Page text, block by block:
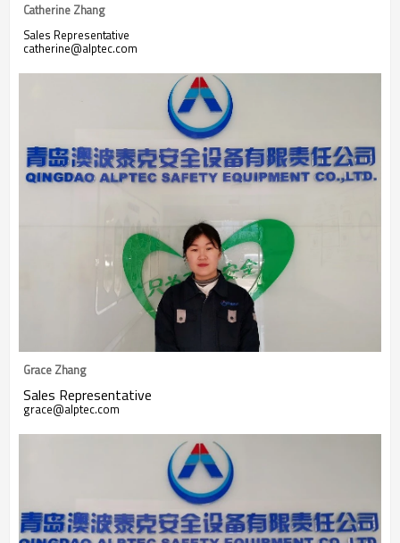
Catherine Zhang
Sales Representative
catherine@alptec.com
Grace Zhang
Sales Representative
grace@alptec.com